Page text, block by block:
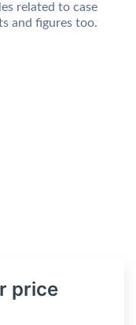
related to case
and figures too.
price